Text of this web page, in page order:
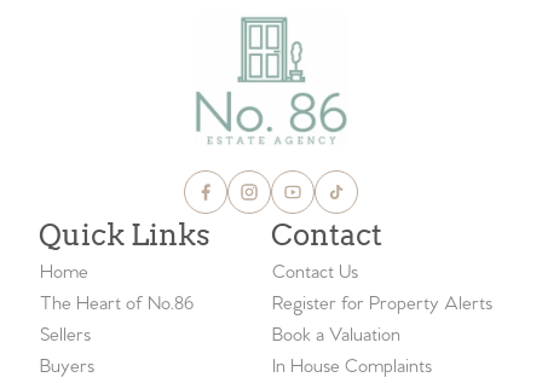
Quick Links
Home
The Heart of No.86
Sellers
Buyers
Contact
Contact Us
Register for Property Alerts
Book a Valuation
In House Complaints